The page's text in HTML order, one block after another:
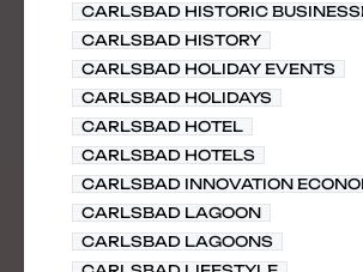
CARLSBAD HISTORIC
CARLSBAD HISTORY
CARLSBAD HOLIDAY EVENTS
CARLSBAD HOLIDAYS
CARLSBAD HOTEL
CARLSBAD HOTELS
CARLSBAD INNOVATION
CARLSBAD LAGOON
CARLSBAD LAGOONS